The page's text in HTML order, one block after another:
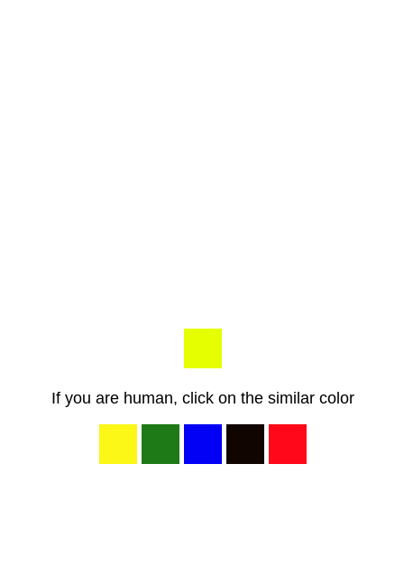
If you are human, click on the similar color